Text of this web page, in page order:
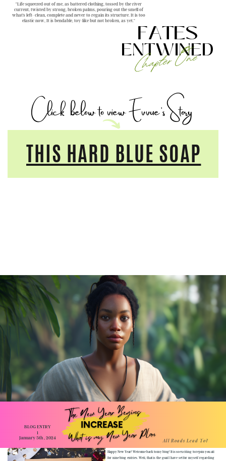
"Life squeezed out of me, as battered clothing, tossed by the river
current, twisted by strong, broken palms, pouring out the smell of
what's left- clean, complete and never to regain its structure. It is too
elastic now, It is bendable, toy-like but not broken, as yet." FATES
ENTWINED
Chapter One
Clickbelow to view Evvue's Story
THIS HARD BLUE SOAP
BLOG ENTRY
1
January 5th , 2024
The New Year Begins
INCREASE
What is my New Year Plan All Roads Lead To?
Happy New Year! Welcome back to my blog! It is so exciting to rejoin you all
for nine blog entries. Well, that is the goal I have set for myself regarding